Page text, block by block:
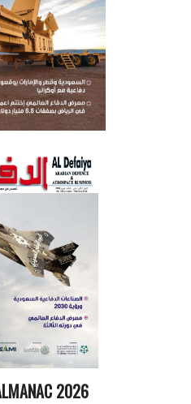
2026